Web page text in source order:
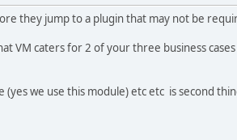
they jump to a plugin that may not be
VM caters for 2 of your three business cases
we use this module) etc etc is second